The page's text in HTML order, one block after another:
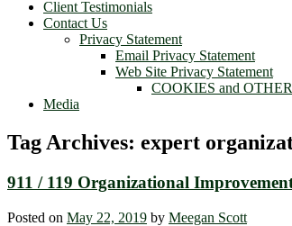
Client Testimonials
Contact Us
Privacy Statement
Email Privacy Statement
Web Site Privacy Statement
COOKIES and
Media
Tag Archives: expert
911 / 119 Organizational
Posted on May 22, 2019 by Meegan Scott